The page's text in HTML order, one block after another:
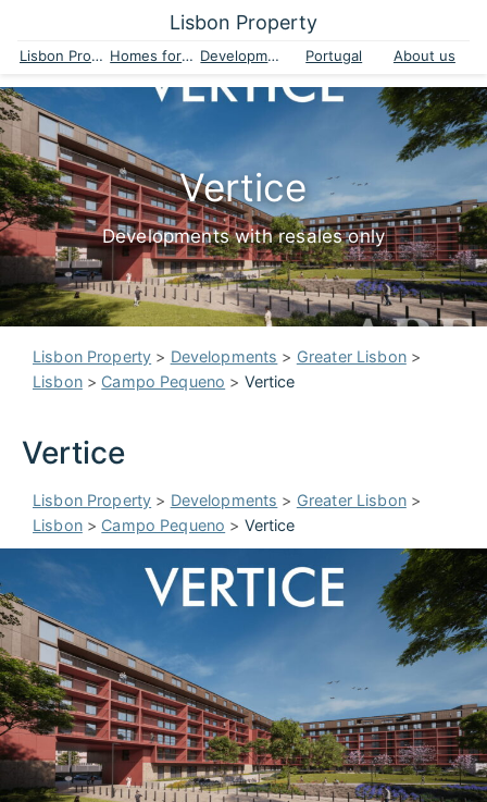
Lisbon Property
Lisbon Property Homes for sale Developments Portugal About us
Vertice
Developments with resales only
Lisbon Property > Developments > Greater Lisbon>
Lisbon> Campo Pequeno > Vertice
Vertice
Lisbon Property > Developments > Greater Lisbon>
Lisbon> Campo Pequeno > Vertice